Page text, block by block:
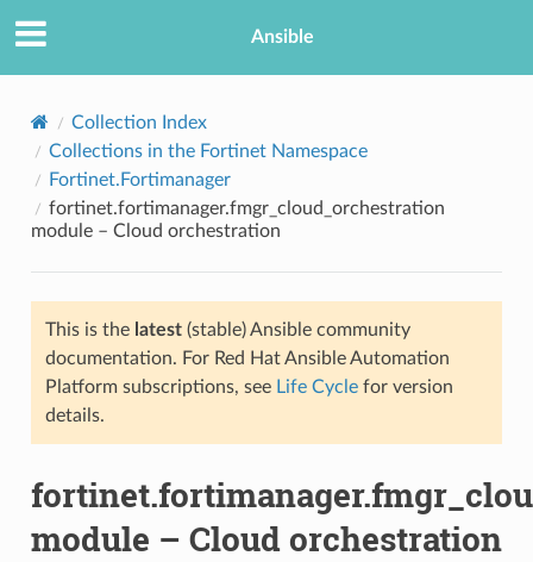
Ansible
Collection Index
Collections in the Fortinet Namespace
Fortinet.Fortimanager
fortinet.fortimanager.fmgr_cloud_orchestration
module – Cloud orchestration
This is the latest(stable) Ansible community
documentation. For Red Hat Ansible Automation
Platform subscriptions, see Life Cyclefor version
details.
module – Cloud orchestration